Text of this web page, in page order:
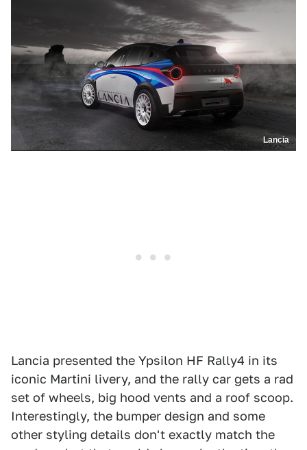
Lancia
Lancia presented the Ypsilon HF Rally4 in its
iconic Martini livery, and the rally car gets a rad
set of wheels, big hood vents and a roof scoop.
Interestingly, the bumper design and some
other styling details don't exactly match the